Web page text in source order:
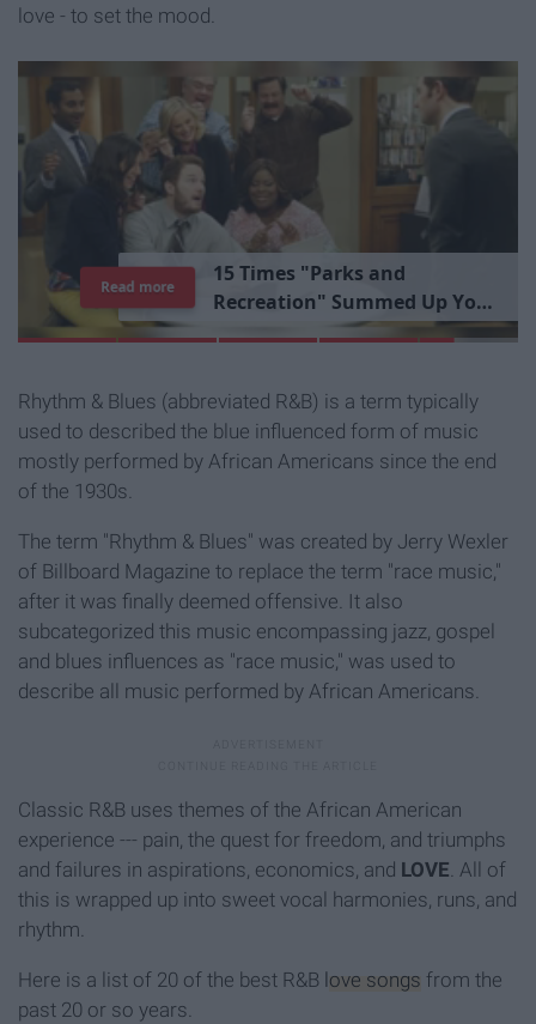
love - to set the mood.
15Times "Parks and
Recreation" Summed Up Your
rience
Read more
Rhythm & Blues (abbreviated R&B) is a term typically
used to described the blue influenced form of music
mostly performed by African Americans since the end
of the 1930s.
The term "Rhythm & Blues" was created by Jerry Wexler
of Billboard Magazine to replace the term "race music,"
after it was finally deemed offensive. It also
subcategorized this music encompassing jazz, gospel
and blues influences as "race music," was used to
describe all music performed by African Americans.
Classic R&B uses themes of the African American
experience --- pain, the quest for freedom, and triumphs
and failures in aspirations, economics, and LOVE. All of
this is wrapped up into sweet vocal harmonies, runs, and
rhythm.
Here is a list of 20 of the best R&B love songs from the
past 20 or so years.